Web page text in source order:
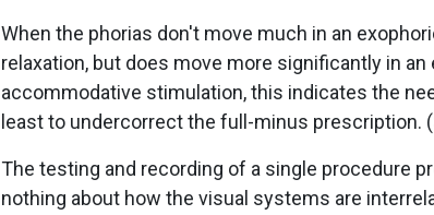
When the phorias don't move much in an
relaxation, but does move more significantly in
accommodative stimulation, this indicates the
least to undercorrect the full-minus prescription.
The testing and recording of a single procedure
nothing about how the visual systems are